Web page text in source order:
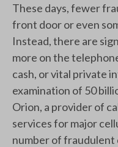
These days, fewer
front door or even
Instead, there are
more on the
cash, or vital private
examination of 50
Orion, a provider of
services for major
number of fraudulent